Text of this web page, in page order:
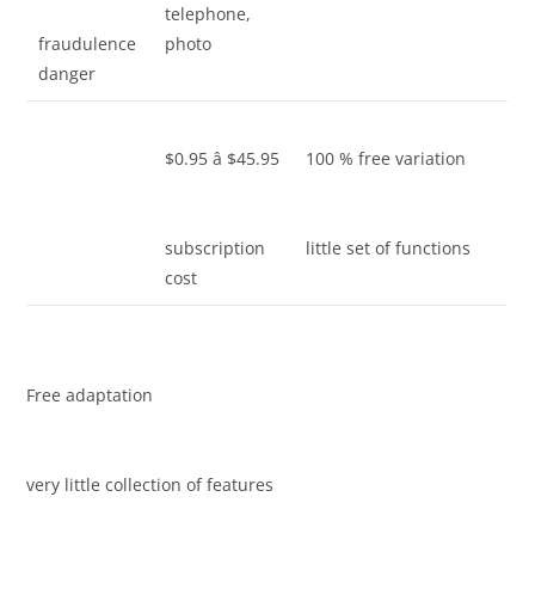
fraudulence
danger
telephone,
photo
$0.95 â $45.95
subscription
cost
100 % free variation
little set of functions
Free adaptation
very little collection of features